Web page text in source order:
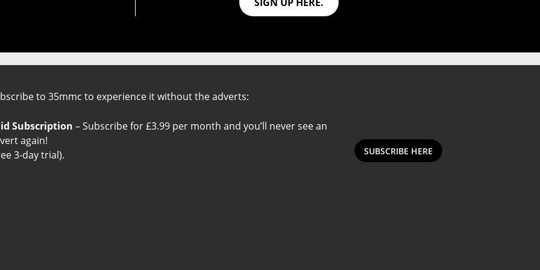
to 35mmc to experience it without the adverts:
Subscription – Subscribe for £3.99 per month and you’ll never see an
again!
3-day trial).
SUBSCRIBE HERE
About 35mmc
Free Experience
to 35mmc
Friends of 35mmc
Address